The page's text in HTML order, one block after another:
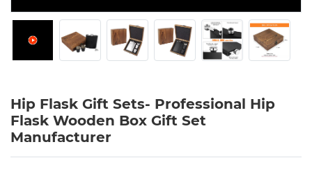
Hip Flask Gift Sets- Professional Hip
Flask Wooden Box Gift Set
Manufacturer